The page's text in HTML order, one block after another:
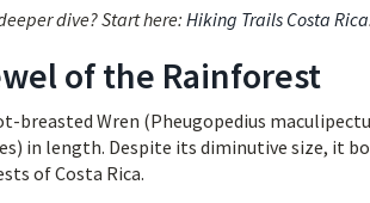
dive? Start here:Hiking Trails Costa Rica.
of the Rainforest
breasted Wren (Pheugopedius
in length. Despite its diminutive size, it
of Costa Rica.